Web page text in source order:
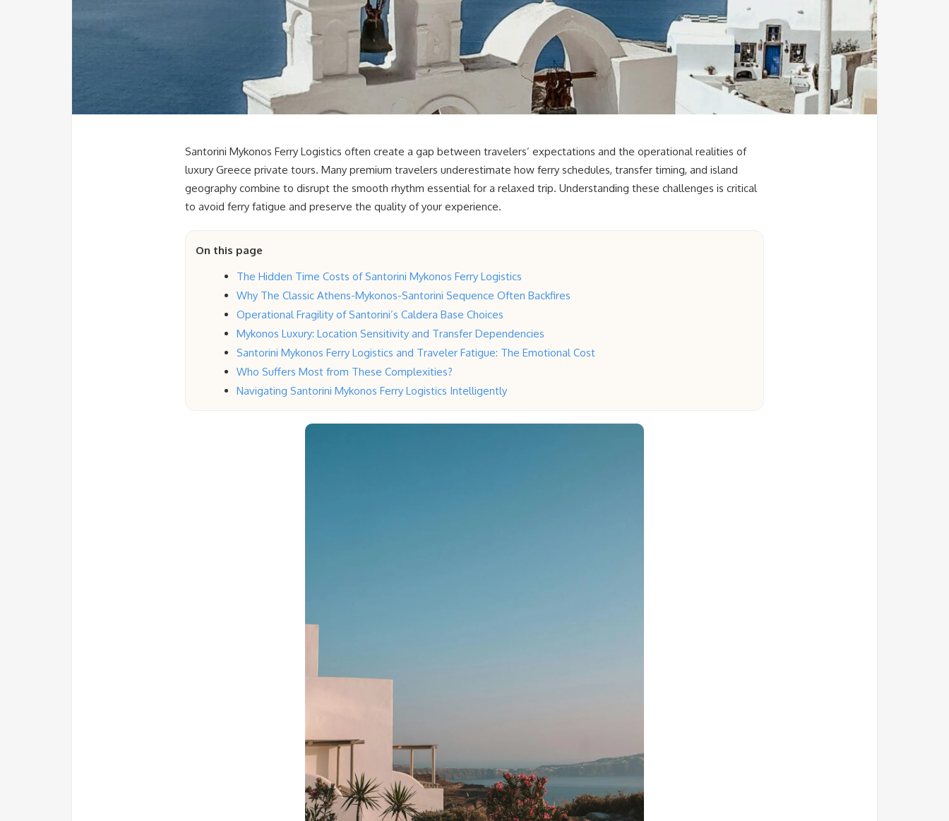
Santorini Mykonos Ferry Logistics often create a gap between travelers’ expectations and the operational realities of
luxury Greece private tours. Many premium travelers underestimate how ferry schedules, transfer timing, and island
geography combine to disrupt the smooth rhythm essential for a relaxed trip. Understanding these challenges is critical
to avoid ferry fatigue and preserve the quality of your experience.
On this page
The Hidden Time Costs of Santorini Mykonos Ferry Logistics
Why The Classic Athens-Mykonos-Santorini Sequence Often Backfires
Operational Fragility of Santorini’s Caldera Base Choices
Mykonos Luxury: Location Sensitivity and Transfer Dependencies
Santorini Mykonos Ferry Logistics and Traveler Fatigue: The Emotional Cost
Who Suffers Most from These Complexities?
Navigating Santorini Mykonos Ferry Logistics Intelligently